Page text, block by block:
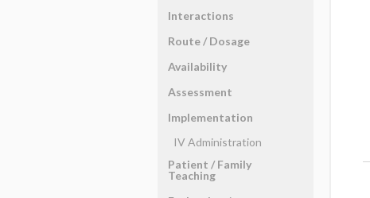
Interactions
Route ​/ ​Dosage
Availability
Assessment
Implementation
IV Administration
Patient ​/ ​Family
Teaching